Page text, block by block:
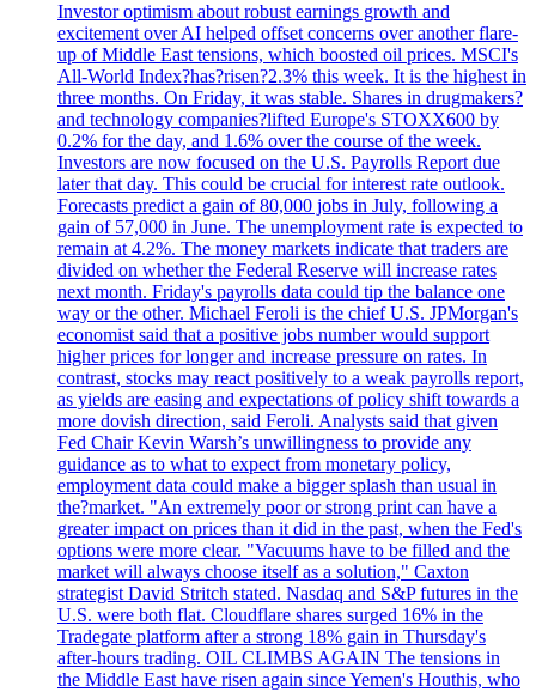
Investor optimism about robust earnings growth and
excitement over AI helped offset concerns over another flare-
up of Middle East tensions, which boosted oil prices. MSCI's
All-World Index?has?risen?2.3% this week. It is the highest in
three months. On Friday, it was stable. Shares in drugmakers?
and technology companies?lifted Europe's STOXX600 by
0.2% for the day, and 1.6% over the course of the week.
Investors are now focused on the U.S. Payrolls Report due
later that day. This could be crucial for interest rate outlook.
Forecasts predict a gain of 80,000 jobs in July, following a
gain of 57,000 in June. The unemployment rate is expected to
remain at 4.2%. The money markets indicate that traders are
divided on whether the Federal Reserve will increase rates
next month. Friday's payrolls data could tip the balance one
way or the other. Michael Feroli is the chief U.S. JPMorgan's
economist said that a positive jobs number would support
higher prices for longer and increase pressure on rates. In
contrast, stocks may react positively to a weak payrolls report,
as yields are easing and expectations of policy shift towards a
more dovish direction, said Feroli. Analysts said that given
Fed Chair Kevin Warsh’s unwillingness to provide any
guidance as to what to expect from monetary policy,
employment data could make a bigger splash than usual in
the?market. "An extremely poor or strong print can have a
greater impact on prices than it did in the past, when the Fed's
options were more clear. "Vacuums have to be filled and the
market will always choose itself as a solution," Caxton
strategist David Stritch stated. Nasdaq and S&P futures in the
U.S. were both flat. Cloudflare shares surged 16% in the
Tradegate platform after a strong 18% gain in Thursday's
after-hours trading. OIL CLIMBS AGAIN The tensions in
the Middle East have risen again since Yemen's Houthis, who